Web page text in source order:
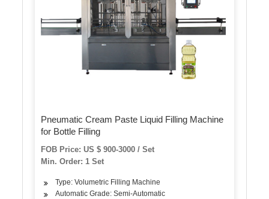
Pneumatic Cream Paste Liquid Filling Machine
for Bottle Filling
FOB Price: US $ 900-3000 / Set
Min. Order: 1 Set
Type: Volumetric Filling Machine
Automatic Grade: Semi-Automatic